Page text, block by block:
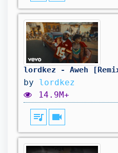
by lordkez
14.9M+
queue_music videocam